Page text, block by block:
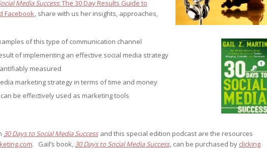
Experts answer
in...
Corner
Podcast – Special
Experts answer
in...
Corner
Experts answer
in...
Corner
Media Success: The 30 Day Results Guide to
Facebook, share with us her insights, approaches,
of this type of communication channel
of implementing an effective social media strategy
measured
marketing strategy in terms of time and money
be effectively used as marketing tools
30 Days to Social Media Success and this special edition podcast are the resources
. Gail’s book,30 Days to Social Media Success, can be purchased by clicking